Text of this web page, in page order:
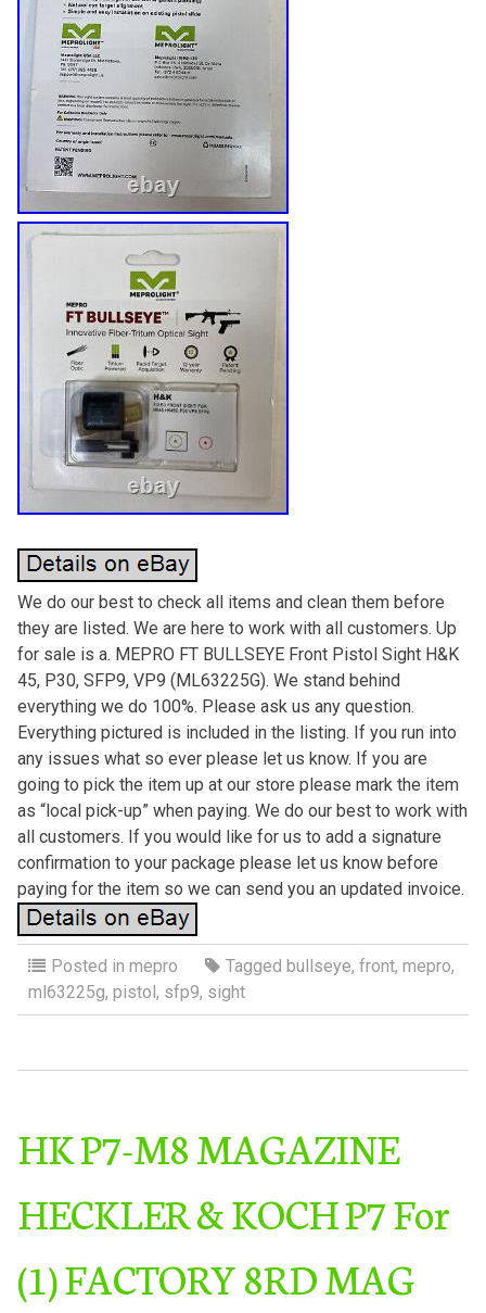
We do our best to check all items and clean them before
they are listed. We are here to work with all customers. Up
for sale is a. MEPRO FT BULLSEYE Front Pistol Sight H&K
45, P30, SFP9, VP9 (ML63225G). We stand behind
everything we do 100%. Please ask us any question.
Everything pictured is included in the listing. If you run into
any issues what so ever please let us know. If you are
going to pick the item up at our store please mark the item
as “local pick-up” when paying. We do our best to work with
all customers. If you would like for us to add a signature
confirmation to your package please let us know before
paying for the item so we can send you an updated invoice.
Posted in mepro Tagged bullseye, front, mepro,
ml63225g, pistol, sfp9, sight
HK P7-M8 MAGAZINE
HECKLER & KOCH P7 For
(1) FACTORY 8RD MAG